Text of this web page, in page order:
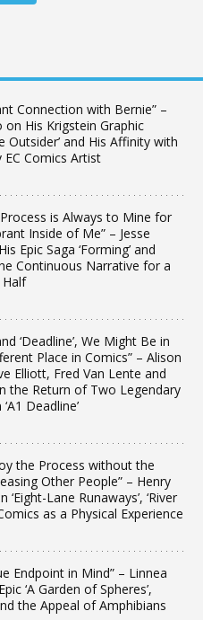
Connection with Bernie” –
on His Krigstein Graphic
Outsider’ and His Affinity with
Comics Artist
is Always to Mine for
Inside of Me” – Jesse
Epic Saga ‘Forming’ and
Continuous Narrative for a
Half
‘Deadline’, We Might Be in
Place in Comics” – Alison
Elliott, Fred Van Lente and
the Return of Two Legendary
Deadline’
the Process without the
Other People” – Henry
‘Eight-Lane Runaways’, ‘River
as a Physical Experience
Endpoint in Mind” – Linnea
‘A Garden of Spheres’,
the Appeal of Amphibians